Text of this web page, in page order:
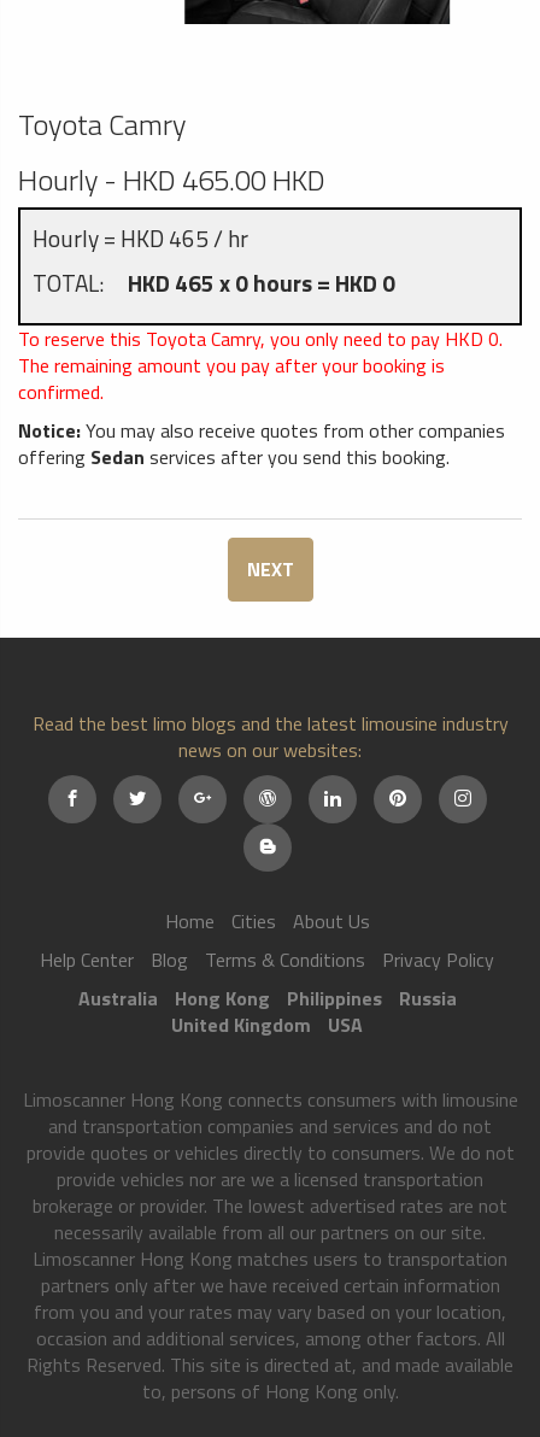
Toyota Camry
Hourly - HKD 465.00 HKD
Hourly = HKD 465 / hr
TOTAL: HKD 465 x 0 hours = HKD 0
To reserve this Toyota Camry, you only need to pay HKD 0.
The remaining amount you pay after your booking is
confirmed.
Notice:You may also receive quotes from other companies
offering Sedan services after you send this booking.
NEXT
Read the best limo blogs and the latest limousine industry
news on our websites:
Home Cities
About Us
Help Center
Blog Terms & Conditions
Privacy Policy
Australia
Hong Kong Philippines
Russia
United Kingdom
USA
Limoscanner Hong Kong connects consumers with limousine
and transportation companies and services and do not
provide quotes or vehicles directly to consumers. We do not
provide vehicles nor are we a licensed transportation
brokerage or provider. The lowest advertised rates are not
necessarily available from all our partners on our site.
Limoscanner Hong Kong matches users to transportation
partners only after we have received certain information
from you and your rates may vary based on your location,
occasion and additional services, among other factors. All
Rights Reserved. This site is directed at, and made available
to, persons of Hong Kong only.